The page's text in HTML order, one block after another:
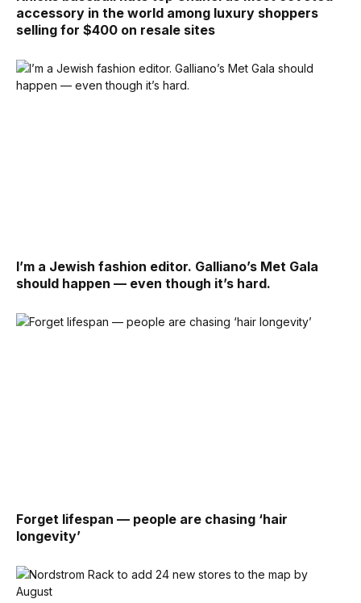
accessory in the world among luxury shoppers
selling for $400 on resale sites
I’m a Jewish fashion editor. Galliano’s Met Gala
should happen — even though it’s hard.
Forget lifespan — people are chasing ‘hair
longevity’